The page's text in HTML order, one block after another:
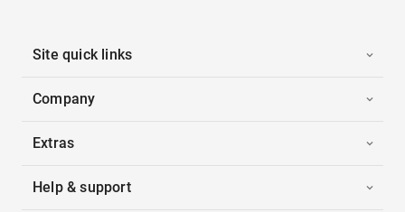
Site quick links
Company
Extras
Help & support